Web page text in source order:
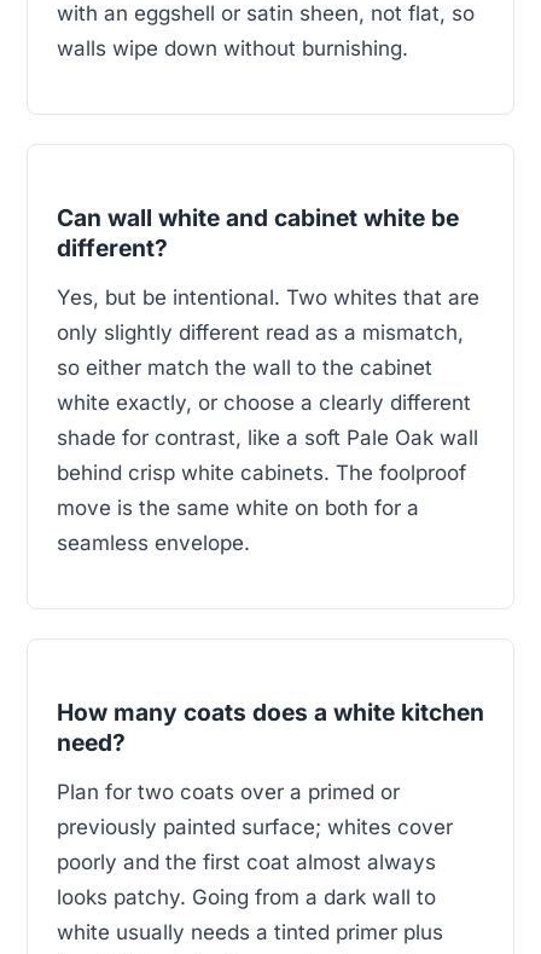
with an eggshell or satin sheen, not flat, so
walls wipe down without burnishing.
Can wall white and cabinet white be
different?
Yes, but be intentional. Two whites that are
only slightly different read as a mismatch,
so either match the wall to the cabinet
white exactly, or choose a clearly different
shade for contrast, like a soft Pale Oak wall
behind crisp white cabinets. The foolproof
move is the same white on both for a
seamless envelope.
How many coats does a white kitchen
need?
Plan for two coats over a primed or
previously painted surface; whites cover
poorly and the first coat almost always
looks patchy. Going from a dark wall to
white usually needs a tinted primer plus